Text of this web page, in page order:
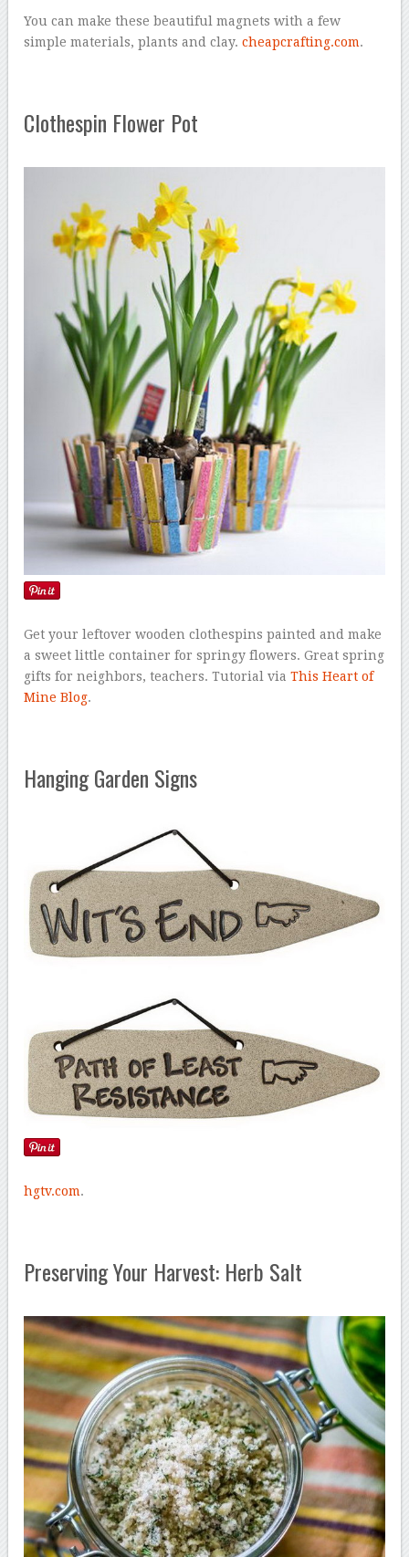
You can make these beautiful magnets with a few
simple materials, plants and clay.cheapcrafting.com.
Clothespin Flower Pot
Get your leftover wooden clothespins painted and make
a sweet little container for springy flowers. Great spring
gifts for neighbors, teachers. Tutorial viaThis Heart of
Mine Blog.
Hanging Garden Signs
hgtv.com.
Preserving Your Harvest: Herb Salt